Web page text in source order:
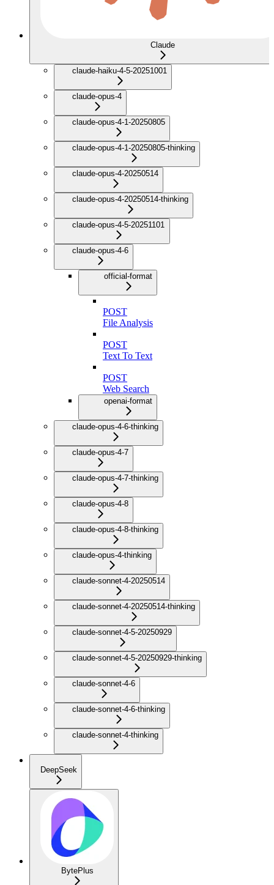
Claude
claude-haiku-4-5-20251001
claude-opus-4
claude-opus-4-1-20250805
claude-opus-4-1-20250805-thinking
claude-opus-4-20250514
claude-opus-4-20250514-thinking
claude-opus-4-5-20251101
claude-opus-4-6
official-format
POST
File Analysis
POST
Text To Text
POST
Web Search
openai-format
claude-opus-4-6-thinking
claude-opus-4-7
claude-opus-4-7-thinking
claude-opus-4-8
claude-opus-4-8-thinking
claude-opus-4-thinking
claude-sonnet-4-20250514
claude-sonnet-4-20250514-thinking
claude-sonnet-4-5-20250929
claude-sonnet-4-5-20250929-thinking
claude-sonnet-4-6
claude-sonnet-4-6-thinking
claude-sonnet-4-thinking
DeepSeek
BytePlus